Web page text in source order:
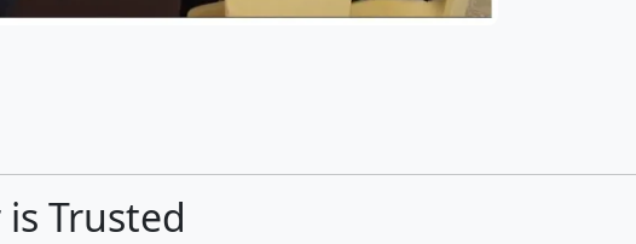
is Trusted